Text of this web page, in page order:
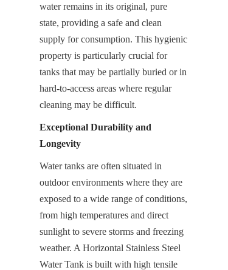
water remains in its original, pure
state, providing a safe and clean
supply for consumption. This hygienic
property is particularly crucial for
tanks that may be partially buried or in
hard-to-access areas where regular
cleaning may be difficult.
Exceptional Durability and
Longevity
Water tanks are often situated in
outdoor environments where they are
exposed to a wide range of conditions,
from high temperatures and direct
sunlight to severe storms and freezing
weather. A Horizontal Stainless Steel
Water Tank is built with high tensile